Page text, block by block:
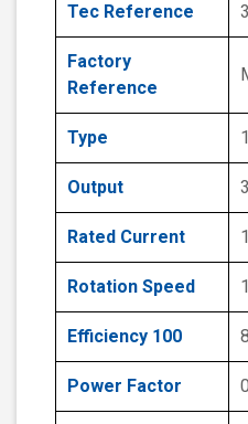
Tec Reference
Factory
Reference
Type
Output 3
Rated Current
Rotation Speed
Efficiency 100
Power Factor